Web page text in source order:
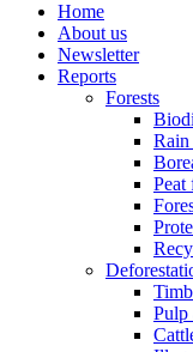
Home
About us
Newsletter
Reports
Forests
Rain
Peat
Pulp